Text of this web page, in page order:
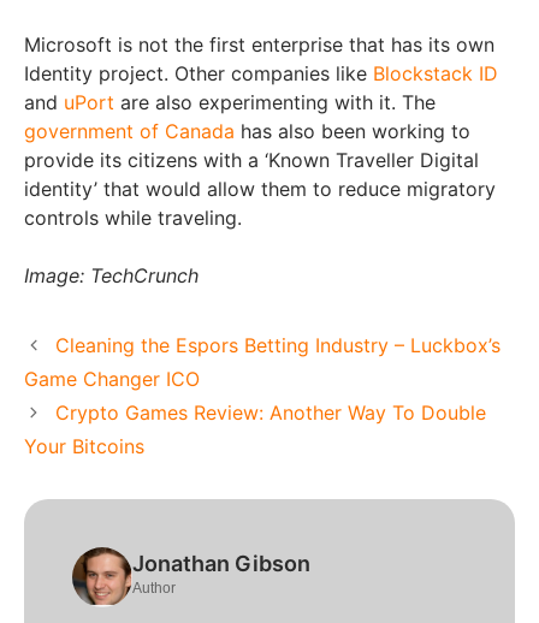
Microsoft is not the first enterprise that has its own
Identity project. Other companies like Blockstack ID
and uPort are also experimenting with it. The
government of Canada has also been working to
provide its citizens with a ‘Known Traveller Digital
identity’ that would allow them to reduce migratory
controls while traveling.
Image: TechCrunch
Cleaning the Espors Betting Industry – Luckbox’s
Game Changer ICO
Crypto Games Review: Another Way To Double
Your Bitcoins
Jonathan Gibson
Author